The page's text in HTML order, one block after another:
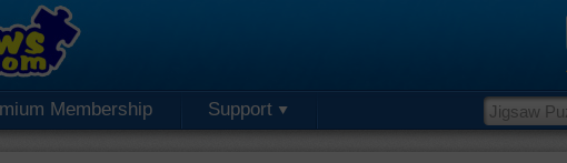
Membership Support